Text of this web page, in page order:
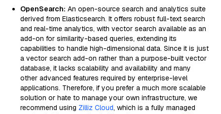
OpenSearch: An open-source search and analytics suite
derived from Elasticsearch. It offers robust full-text search
and real-time analytics, with vector search available as an
add-on for similarity-based queries, extending its
capabilities to handle high-dimensional data. Since it is just
a vector search add-on rather than a purpose-built vector
database, it lacks scalability and availability and many
other advanced features required by enterprise-level
applications. Therefore, if you prefer a much more scalable
solution or hate to manage your own infrastructure, we
recommend using Zilliz Cloud, which is a fully managed